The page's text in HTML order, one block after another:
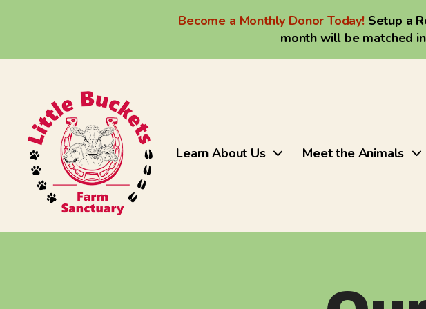
Become a Monthly Donor Today! Setup a
month will be matched
Learn About Us Meet the Animals